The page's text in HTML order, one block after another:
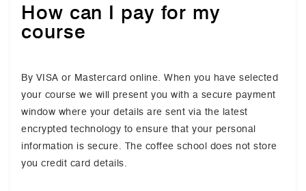
How can I pay for my
course
By VISA or Mastercard online. When you have selected
your course we will present you with a secure payment
window where your details are sent via the latest
encrypted technology to ensure that your personal
information is secure. The coffee school does not store
you credit card details.